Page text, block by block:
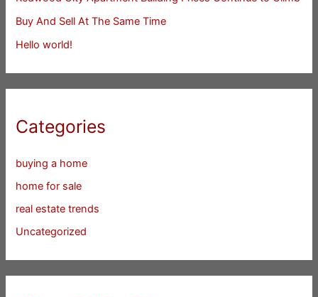
Buy And Sell At The Same Time
Hello world!
Categories
buying a home
home for sale
real estate trends
Uncategorized